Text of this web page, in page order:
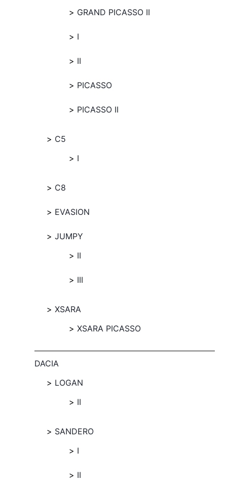
GRAND PICASSO II
I
II
PICASSO
PICASSO II
C5
I
C8
EVASION
JUMPY
II
III
XSARA
XSARA PICASSO
DACIA
LOGAN
II
SANDERO
I
II